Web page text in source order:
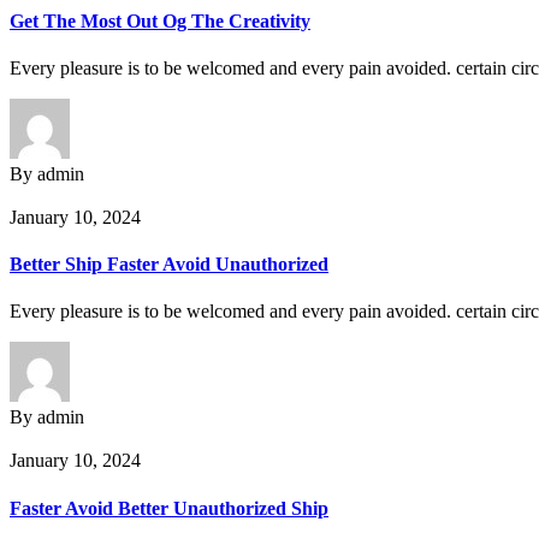
Get The Most Out Og The Creativity
Every pleasure is to be welcomed and every pain avoided. certain
By admin
January 10, 2024
Better Ship Faster Avoid Unauthorized
Every pleasure is to be welcomed and every pain avoided. certain
By admin
January 10, 2024
Faster Avoid Better Unauthorized Ship